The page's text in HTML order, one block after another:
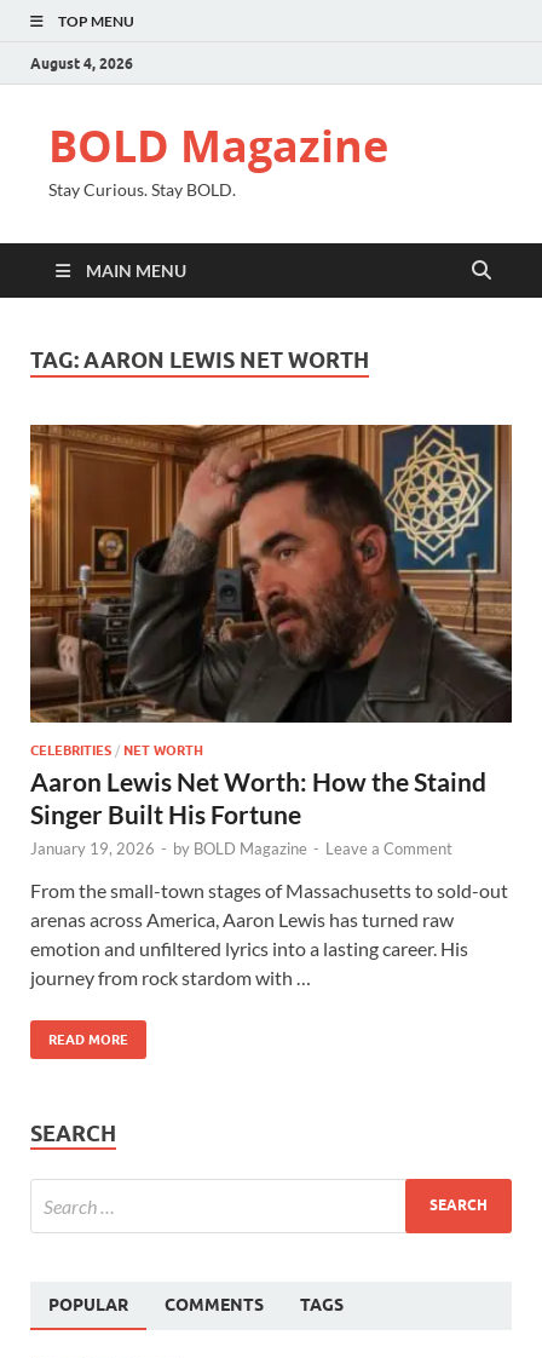
TOP MENU
August 4, 2026
BOLD Magazine
Stay Curious. Stay BOLD.
MAIN MENU
TAG:AARON LEWIS NET WORTH
CELEBRITIES / NET WORTH
Aaron Lewis Net Worth: How the Staind
Singer Built His Fortune
January 19, 2026 - by BOLD Magazine - Leave a Comment
From the small-town stages of Massachusetts to sold-out
arenas across America, Aaron Lewis has turned raw
emotion and unfiltered lyrics into a lasting career. His
journey from rock stardom with …
READ MORE
SEARCH
POPULAR COMMENTS TAGS